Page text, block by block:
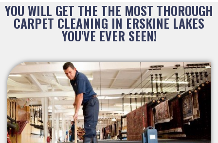
YOU WILL GET THE THE MOST THOROUGH
CARPET CLEANING IN ERSKINE LAKES
YOU'VE EVER SEEN!